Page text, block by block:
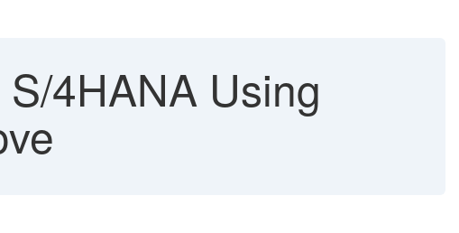
4HANA Using